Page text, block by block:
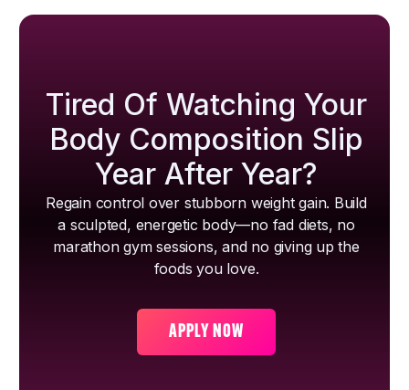
Tired Of Watching Your
Body Composition Slip
Year After Year?
Regain control over stubborn weight gain. Build
a sculpted, energetic body—no fad diets, no
marathon gym sessions, and no giving up the
foods you love.
APPLY NOW